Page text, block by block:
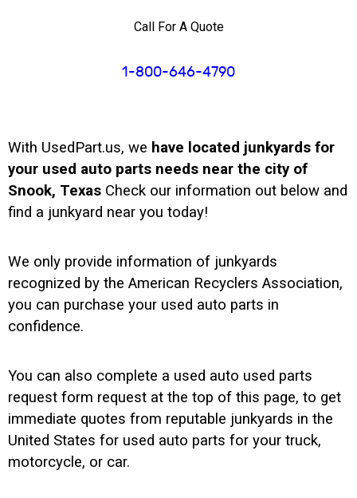
Call For A Quote
1-800-646-4790
With UsedPart.us, we have located junkyards for
your used auto parts needs near the city of
Snook, Texas Check our information out below and
find a junkyard near you today!
We only provide information of junkyards
recognized by the American Recyclers Association,
you can purchase your used auto parts in
confidence.
You can also complete a used auto used parts
request form request at the top of this page, to get
immediate quotes from reputable junkyards in the
United States for used auto parts for your truck,
motorcycle, or car.